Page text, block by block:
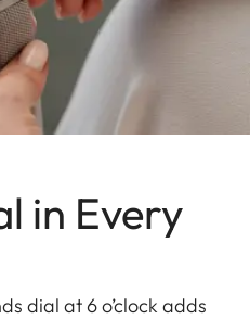
in Every
dial at 6 o’clock adds